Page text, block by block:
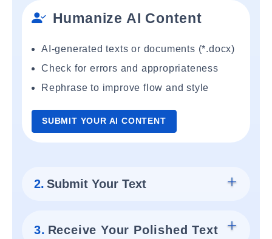
Humanize AI Content
AI-generated texts or documents (*.docx)
Check for errors and appropriateness
Rephrase to improve flow and style
SUBMIT YOUR AI CONTENT
2. Submit Your Text
3. Receive Your Polished Text